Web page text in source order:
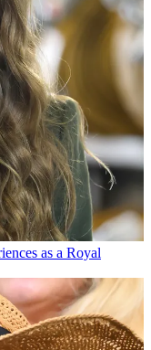
as a Royal